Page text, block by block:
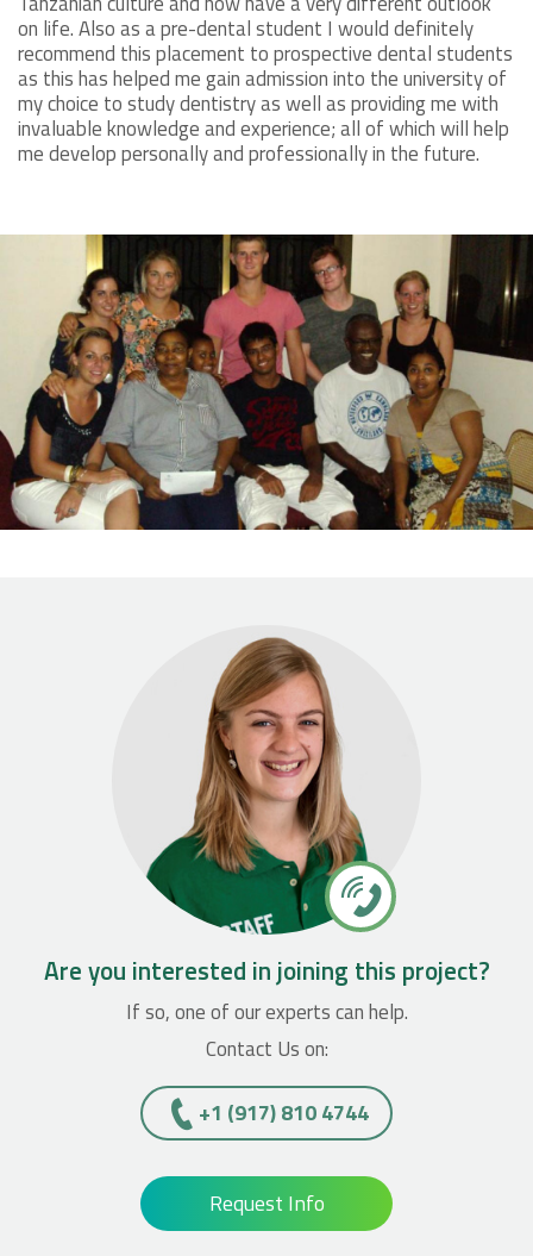
on life. Also as a pre-dental student I would definitely
recommend this placement to prospective dental students
as this has helped me gain admission into the university of
my choice to study dentistry as well as providing me with
invaluable knowledge and experience; all of which will help
me develop personally and professionally in the future.
Are you interested in joining this project?
If so, one of our experts can help.
Contact Us on:
+1 (917) 810 4744
Request Info